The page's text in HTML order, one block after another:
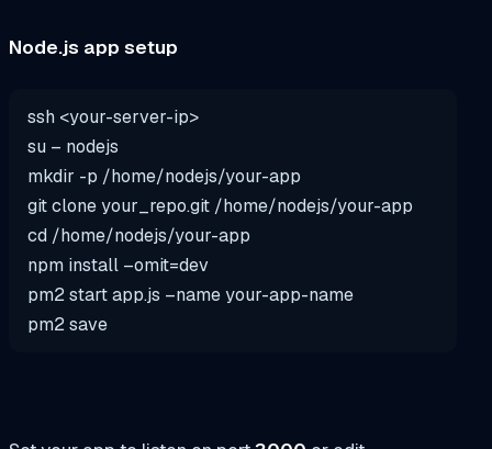
Node.js app setup
ssh <your-server-ip>
su – nodejs
mkdir -p /home/nodejs/your-app
git clone your_repo.git /home/nodejs/your-app
cd /home/nodejs/your-app
npm install –omit=dev
pm2 startapp.js –name your-app-name
pm2save